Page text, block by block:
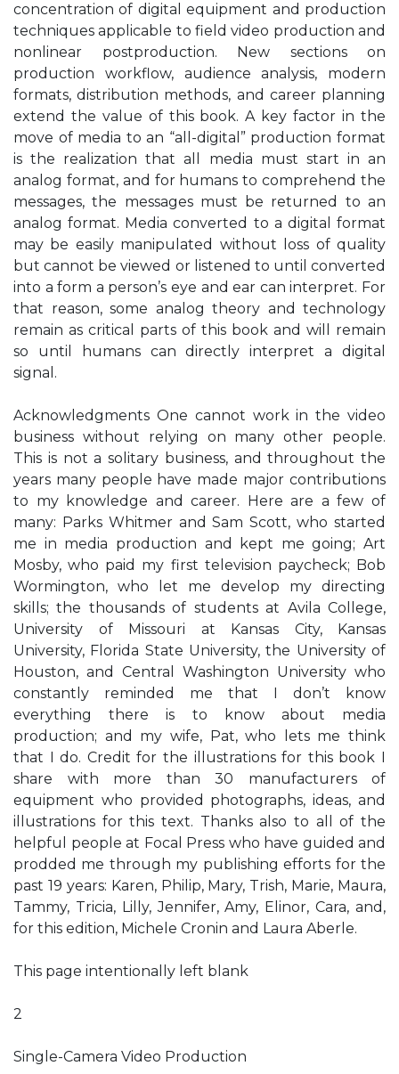
concentration of digital equipment and production
techniques applicable to field video production and
nonlinear postproduction. New sections on
production workflow, audience analysis, modern
formats, distribution methods, and career planning
extend the value of this book. A key factor in the
move of media to an “all-digital” production format
is the realization that all media must start in an
analog format, and for humans to comprehend the
messages, the messages must be returned to an
analog format. Media converted to a digital format
may be easily manipulated without loss of quality
but cannot be viewed or listened to until converted
into a form a person’s eye and ear can interpret. For
that reason, some analog theory and technology
remain as critical parts of this book and will remain
so until humans can directly interpret a digital
signal.
Acknowledgments One cannot work in the video
business without relying on many other people.
This is not a solitary business, and throughout the
years many people have made major contributions
to my knowledge and career. Here are a few of
many: Parks Whitmer and Sam Scott, who started
me in media production and kept me going; Art
Mosby, who paid my first television paycheck; Bob
Wormington, who let me develop my directing
skills; the thousands of students at Avila College,
University of Missouri at Kansas City, Kansas
University, Florida State University, the University of
Houston, and Central Washington University who
constantly reminded me that I don’t know
everything there is to know about media
production; and my wife, Pat, who lets me think
that I do. Credit for the illustrations for this book I
share with more than 30 manufacturers of
equipment who provided photographs, ideas, and
illustrations for this text. Thanks also to all of the
helpful people at Focal Press who have guided and
prodded me through my publishing efforts for the
past 19 years: Karen, Philip, Mary, Trish, Marie, Maura,
Tammy, Tricia, Lilly, Jennifer, Amy, Elinor, Cara, and,
for this edition, Michele Cronin and Laura Aberle.
This page intentionally left blank
2
Single-Camera Video Production